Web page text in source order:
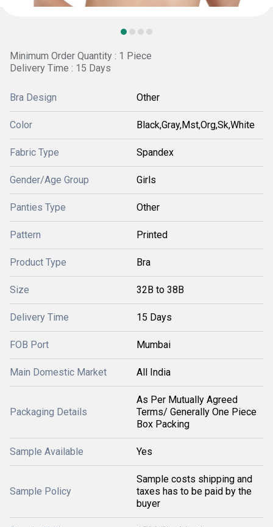
Minimum Order Quantity : 1 Piece
Delivery Time : 15 Days
Bra Design Other
Color Black,Gray,Mst,Org,Sk,White
Fabric Type Spandex
Gender/Age Group Girls
Panties Type Other
Pattern Printed
Product Type Bra
Size 32B to 38B
Delivery Time 15 Days
FOB Port Mumbai
Main Domestic Market All India
Packaging Details
As Per Mutually Agreed
Terms/ Generally One Piece
Box Packing
Sample Available Yes
Sample Policy
Sample costs shipping and
taxes has to be paid by the
buyer